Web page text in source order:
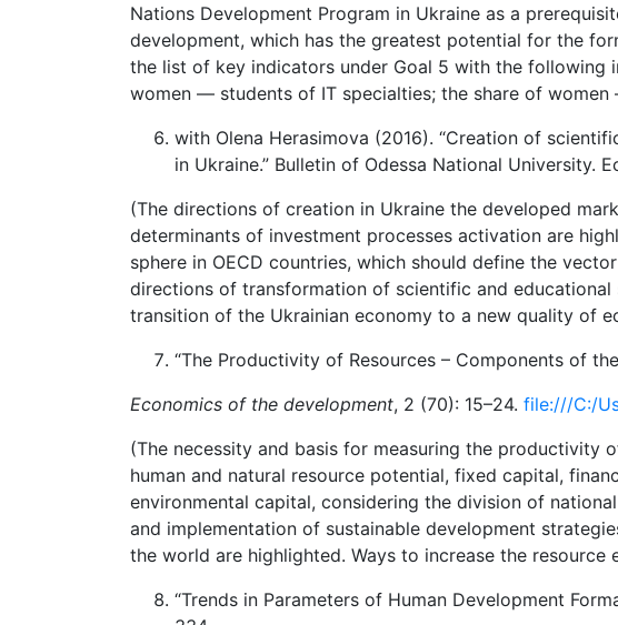
Nations Development Program in Ukraine as a
development, which has the greatest potential for the
the list of key indicators under Goal 5 with the
women — students of IT specialties; the share of
with Olena Herasimova (2016). “Creation of
in Ukraine.” Bulletin of Odessa National University.
(The directions of creation in Ukraine the developed
determinants of investment processes activation are
sphere in OECD countries, which should define the
directions of transformation of scientific and
transition of the Ukrainian economy to a new quality of
“The Productivity of Resources – Components of
Economics of the development, 2 (70): 15–24. file:///C:/
(The necessity and basis for measuring the productivity
human and natural resource potential, fixed capital,
environmental capital, considering the division of
and implementation of sustainable development
the world are highlighted. Ways to increase the
“Trends in Parameters of Human Development